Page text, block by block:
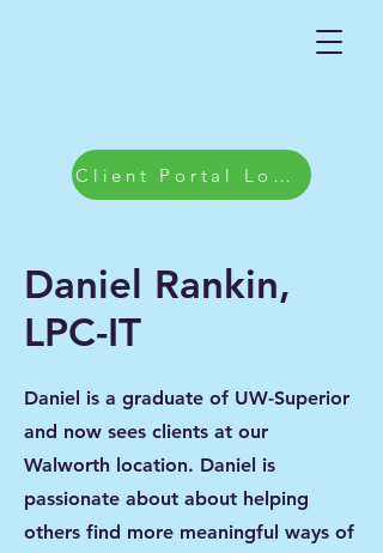
Client Portal Login
Daniel Rankin,
LPC-IT
Daniel is a graduate of UW-Superior
and now sees clients at our
Walworth location. Daniel is
passionate about about helping
others find more meaningful ways of